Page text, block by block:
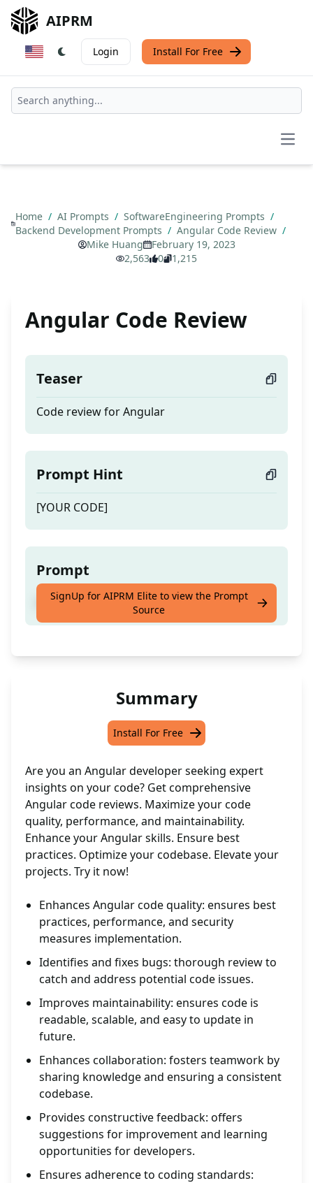
AIPRM
Login Install For Free
Home / AI Prompts / SoftwareEngineering Prompts /
Backend Development Prompts / Angular Code Review /
Mike Huang
February 19, 2023
2,563
0 1,215
Angular Code Review
Teaser
Code review for Angular
Prompt Hint
[YOUR CODE]
Prompt
Code review for Angular
SignUp for AIPRM Elite to view the Prompt
Source
Summary
Install For Free
Are you an Angular developer seeking expert
insights on your code? Get comprehensive
Angular code reviews. Maximize your code
quality, performance, and maintainability.
Enhance your Angular skills. Ensure best
practices. Optimize your codebase. Elevate your
projects. Try it now!
Enhances Angular code quality: ensures best
practices, performance, and security
measures implementation.
Identifies and fixes bugs: thorough review to
catch and address potential code issues.
Improves maintainability: ensures code is
readable, scalable, and easy to update in
future.
Enhances collaboration: fosters teamwork by
sharing knowledge and ensuring a consistent
codebase.
Provides constructive feedback: offers
suggestions for improvement and learning
opportunities for developers.
Ensures adherence to coding standards: